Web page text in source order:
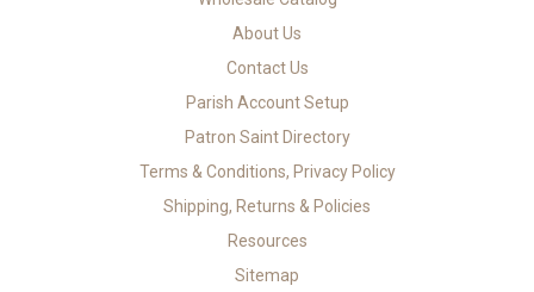
About Us
Contact Us
Parish Account Setup
Patron Saint Directory
Terms & Conditions, Privacy Policy
Shipping, Returns & Policies
Resources
Sitemap